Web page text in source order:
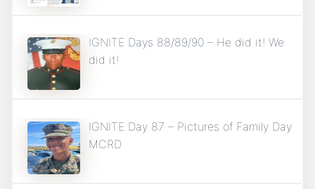
IGNITE Days 88/89/90 – He did it! We
did it!
IGNITE Day 87 – Pictures of Family Day
MCRD